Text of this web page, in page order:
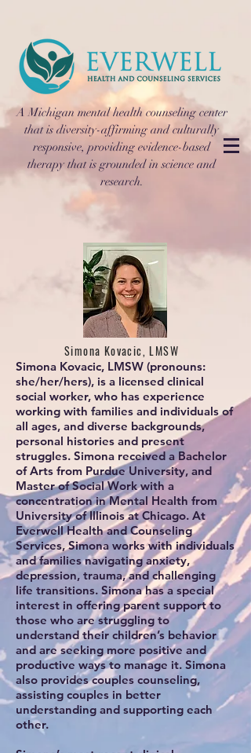
A Michigan mental health counseling center
that is diversity-affirming and culturally
responsive, providing evidence-based
therapy that is grounded in science and
research.
Simona Kovacic, LMSW
Simona Kovacic, LMSW (pronouns:
she/her/hers), is a licensed clinical
social worker, who has experience
working with families and individuals of
all ages, and diverse backgrounds,
personal histories and present
struggles. Simona received a Bachelor
of Arts from Purdue University, and
Master of Social Work with a
concentration in Mental Health from
University of Illinois at Chicago. At
Everwell Health and Counseling
Services, Simona works with individuals
and families navigating anxiety,
depression, trauma, and challenging
life transitions. Simona has a special
interest in offering parent support to
those who are struggling to
understand their children’s behavior
and are seeking more positive and
productive ways to manage it. Simona
also provides couples counseling,
assisting couples in better
understanding and supporting each
other.